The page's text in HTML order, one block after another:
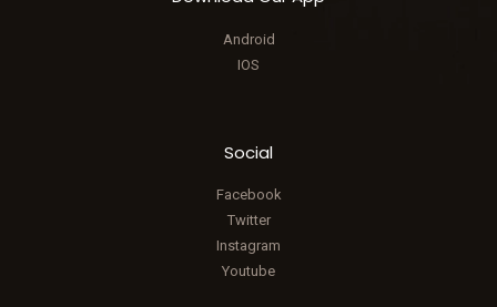
Android
IOS
Social
Facebook
Twitter
Instagram
Youtube